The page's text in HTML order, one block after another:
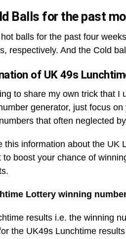
Balls for the past
balls for the past four
respectively. And the Cold
of UK 49s
to share my own trick that I
generator, just focus
that often neglected
this information about the UK
to boost your chance of
Lottery winning
results i.e. the winning
the UK49s Lunchtime